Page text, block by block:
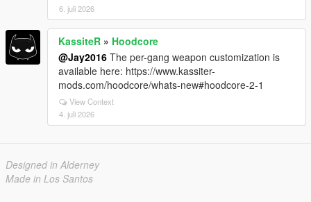
6. juli 2026
KassiteR » Hoodcore
@Jay2016 The per-gang weapon customization is
available here: https://www.kassiter-
mods.com/hoodcore/whats-new#hoodcore-2-1
View Context
4. juli 2026
Designed in Alderney
Made in Los Santos